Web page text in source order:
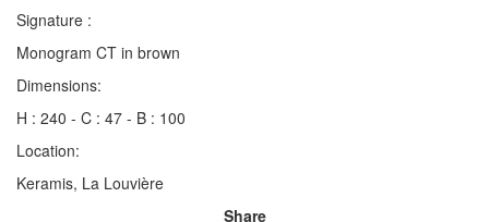
Signature :
Monogram CT in brown
Dimensions:
H : 240 - C : 47 - B : 100
Location:
Keramis, La Louvière
Share